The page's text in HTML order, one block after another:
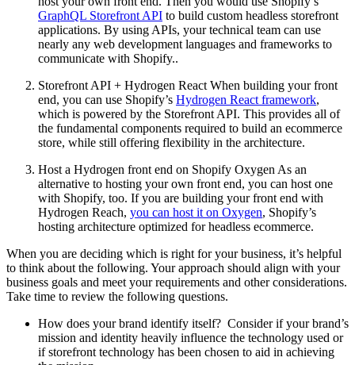
GraphQL Storefront API to build custom headless storefront
applications. By using APIs, your technical team can use
nearly any web development languages and frameworks to
communicate with Shopify..
Storefront API + Hydrogen React When building your front
end, you can use Shopify’s Hydrogen React framework,
which is powered by the Storefront API. This provides all of
the fundamental components required to build an ecommerce
store, while still offering flexibility in the architecture.
Host a Hydrogen front end on Shopify Oxygen As an
alternative to hosting your own front end, you can host one
with Shopify, too. If you are building your front end with
Hydrogen Reach, you can host it on Oxygen, Shopify’s
hosting architecture optimized for headless ecommerce.
When you are deciding which is right for your business, it’s helpful
to think about the following. Your approach should align with your
business goals and meet your requirements and other considerations.
Take time to review the following questions.
How does your brand identify itself? Consider if your brand’s
mission and identity heavily influence the technology used or
if storefront technology has been chosen to aid in achieving